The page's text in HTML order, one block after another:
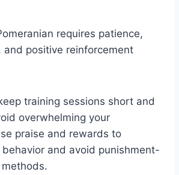
requires patience,
and positive reinforcement
training sessions short and
overwhelming your
praise and rewards to
and avoid punishment-